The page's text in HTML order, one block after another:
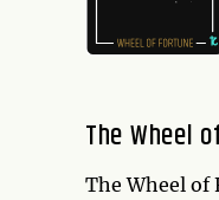
accessibility
The Wheel
The Wheel of